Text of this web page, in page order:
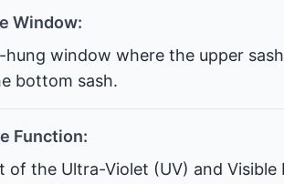
Window:
hung window where the upper
bottom sash.
Function:
of the Ultra-Violet (UV) and